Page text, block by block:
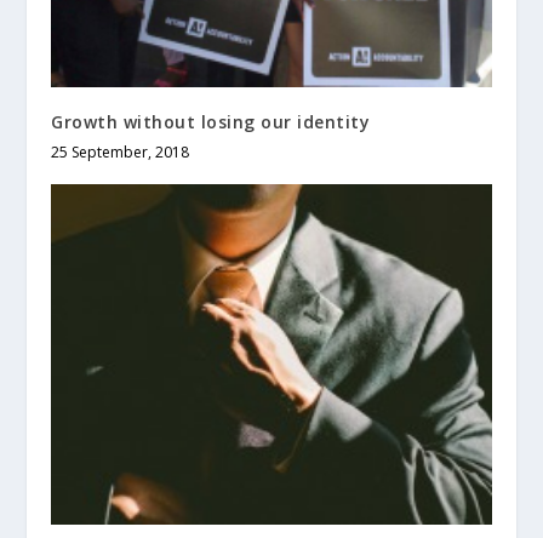
Growth without losing our identity
25 September, 2018